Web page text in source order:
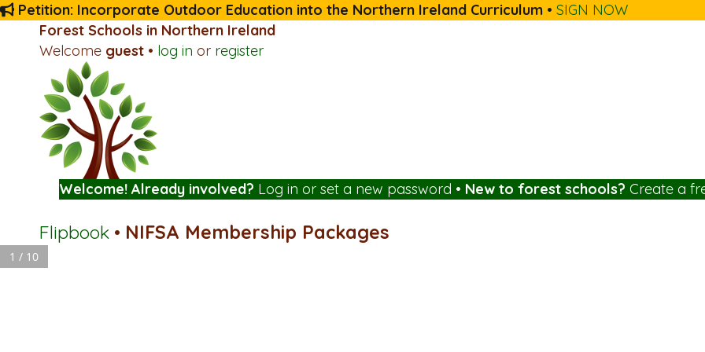
Petition: Incorporate Outdoor Education into the Northern Ireland Curriculum • SIGN NOW
Forest Schools in Northern Ireland
Welcome guest • log in or register
Welcome! Already involved? Log in or set a new password • New to forest schools? Create a
Flipbook • NIFSA Membership Packages
1 / 10